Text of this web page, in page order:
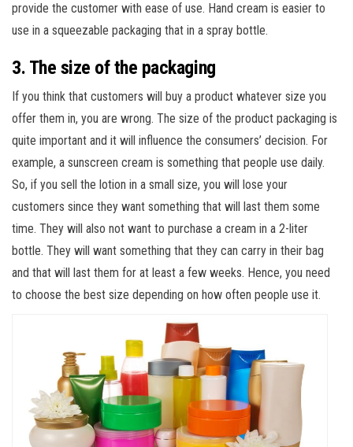
provide the customer with ease of use. Hand cream is easier to
use in a squeezable packaging that in a spray bottle.
3. The size of the packaging
If you think that customers will buy a product whatever size you
offer them in, you are wrong. The size of the product packaging is
quite important and it will influence the consumers’ decision. For
example, a sunscreen cream is something that people use daily.
So, if you sell the lotion in a small size, you will lose your
customers since they want something that will last them some
time. They will also not want to purchase a cream in a 2-liter
bottle. They will want something that they can carry in their bag
and that will last them for at least a few weeks. Hence, you need
to choose the best size depending on how often people use it.